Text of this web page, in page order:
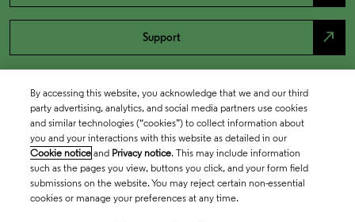
Support north_east
By accessing this website, you acknowledge that we and our third
party advertising, analytics, and social media partners use cookies
and similar technologies (“cookies”) to collect information about
you and your interactions with this website as detailed in our
Cookie notice and Privacy notice. This may include information
such as the pages you view, buttons you click, and your form field
submissions on the website. You may reject certain non-essential
cookies or manage your preferences at any time.